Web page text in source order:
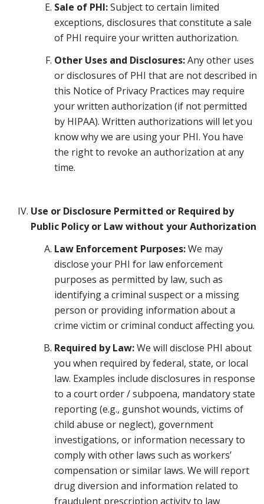
Sale of PHI:Subject to certain limited
exceptions, disclosures that constitute a sale
of PHI require your written authorization.
Other Uses and Disclosures:Any other uses
or disclosures of PHI that are not described in
this Notice of Privacy Practices may require
your written authorization (if not permitted
by HIPAA). Written authorizations will let you
know why we are using your PHI. You have
the right to revoke an authorization at any
time.
Use or Disclosure Permitted or Required by
Public Policy or Law without your Authorization
Law Enforcement Purposes:We may
disclose your PHI for law enforcement
purposes as permitted by law, such as
identifying a criminal suspect or a missing
person or providing information about a
crime victim or criminal conduct affecting you.
Required by Law:We will disclose PHI about
you when required by federal, state, or local
law. Examples include disclosures in response
to a court order / subpoena, mandatory state
reporting (e.g., gunshot wounds, victims of
child abuse or neglect), government
investigations, or information necessary to
comply with other laws such as workers’
compensation or similar laws. We will report
drug diversion and information related to
fraudulent prescription activity to law